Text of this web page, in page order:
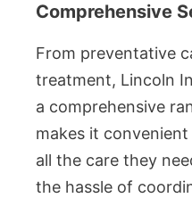
Comprehensive
From preventative
treatment, Lincoln
a comprehensive
makes it
all the care they
the hassle of